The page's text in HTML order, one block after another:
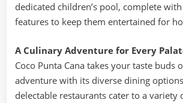
dedicated children’s pool, complete
features to keep them entertained for
A Culinary Adventure for Every
Coco Punta Cana takes your taste buds
adventure with its diverse dining
delectable restaurants cater to a variety